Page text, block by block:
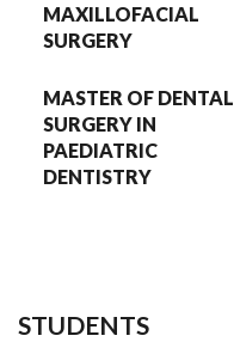
MAXILLOFACIAL
SURGERY
MASTER OF DENTAL
SURGERY IN
PAEDIATRIC
DENTISTRY
STUDENTS